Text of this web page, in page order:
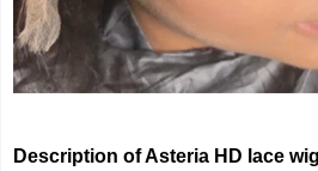
Description of Asteria HD lace